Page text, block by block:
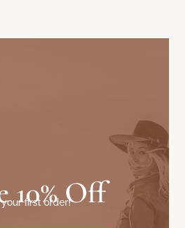
10% Off
first order!